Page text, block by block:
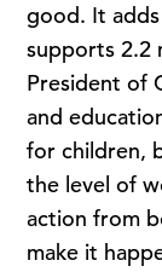
good. It
supports 2.2
President of
and
for children,
the level of
action from
make it